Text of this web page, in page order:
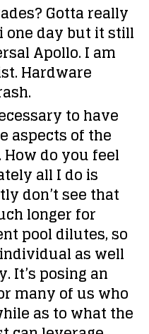
Gotta really
one day but it still
Apollo. I am
Hardware
to have
aspects of the
do you feel
all I do is
don’t see that
longer for
pool dilutes, so
as well
It’s posing an
many of us who
as to what the